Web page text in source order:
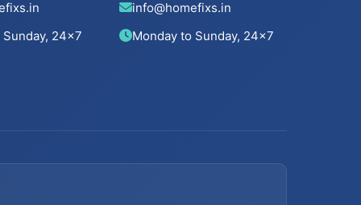
Bathroom Renovation Services in Bopal
24×7
info@homefixs.in
Monday to Sunday, 24×7